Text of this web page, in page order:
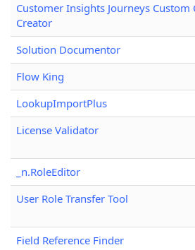
Customer Insights Journeys Custom
Creator
Solution Documentor
Flow King
LookupImportPlus
License Validator
_n.RoleEditor
User Role Transfer Tool
Field Reference Finder